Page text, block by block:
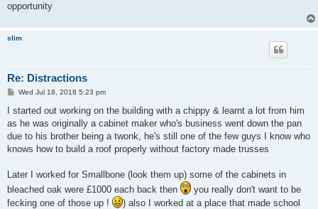
opportunity
slim
Re: Distractions
P
s
Wed Jul 18, 2018 5:23 pm
I started out working on the building with a chippy & learnt a lot from him
as he was originally a cabinet maker who's business went down the pan
due to his brother being a twonk, he's still one of the few guys I know who
knows how to build a roof properly without factory made trusses
Later I worked for Smallbone (look them up) some of the cabinets in
bleached oak were £1000 each back then
you really don't want to be
fecking one of those up !
) also I worked at a place that made school